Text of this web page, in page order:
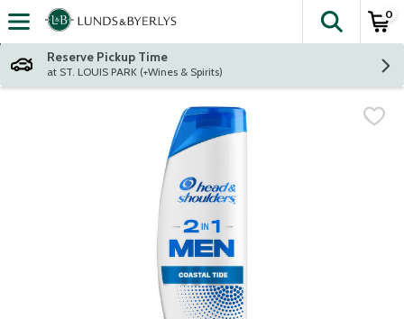
Skip header to page content
The
0
Reserve Pickup Time
at ST. LOUIS PARK (+Wines & Spirits)